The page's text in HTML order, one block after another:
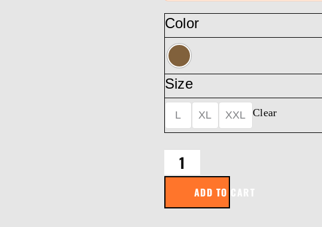
Color
Size
L XL XXL Clear
TACTICAL
GLOVESADD TO CART